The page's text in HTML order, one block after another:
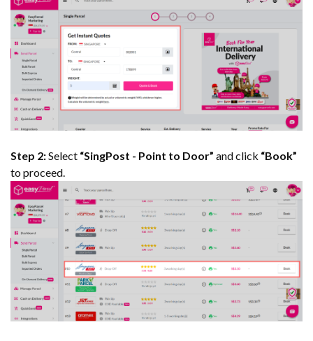
Step 2:Select “SingPost - Point to Door” and click “Book”
to proceed.